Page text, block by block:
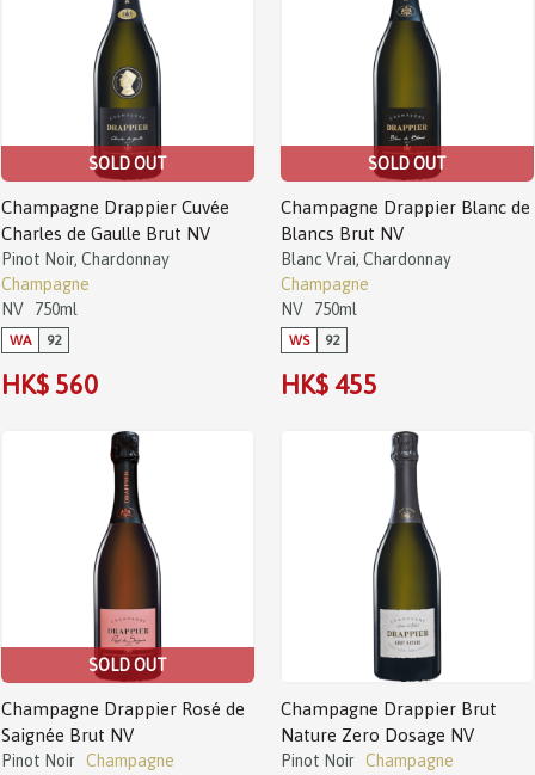
SOLD OUT
Champagne Drappier Cuvée
Charles de Gaulle Brut NV
Pinot Noir, Chardonnay
Champagne
NV
750ml
WA 92
HK$ 560
SOLD OUT
Champagne Drappier Blanc de
Blancs Brut NV
Blanc Vrai, Chardonnay
Champagne
NV
750ml
WS 92
HK$ 455
SOLD OUT
Champagne Drappier Rosé de
Saignée Brut NV
Pinot Noir Champagne
Champagne Drappier Brut
Nature Zero Dosage NV
Pinot Noir Champagne